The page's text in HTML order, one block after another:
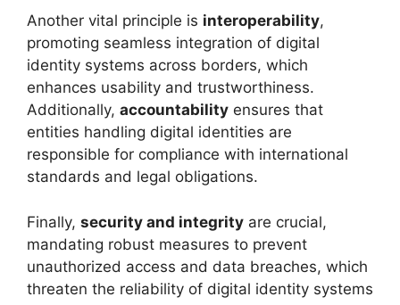
Another vital principle is interoperability,
promoting seamless integration of digital
identity systems across borders, which
enhances usability and trustworthiness.
Additionally, accountability ensures that
entities handling digital identities are
responsible for compliance with international
standards and legal obligations.
Finally, security and integrity are crucial,
mandating robust measures to prevent
unauthorized access and data breaches, which
threaten the reliability of digital identity systems